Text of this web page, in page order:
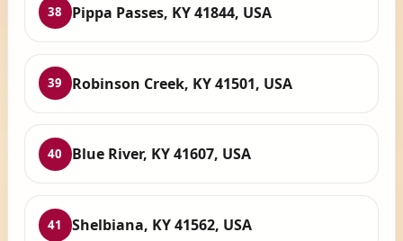
38 Pippa Passes, KY 41844, USA
39 Robinson Creek, KY 41501, USA
40 Blue River, KY 41607, USA
41 Shelbiana, KY 41562, USA